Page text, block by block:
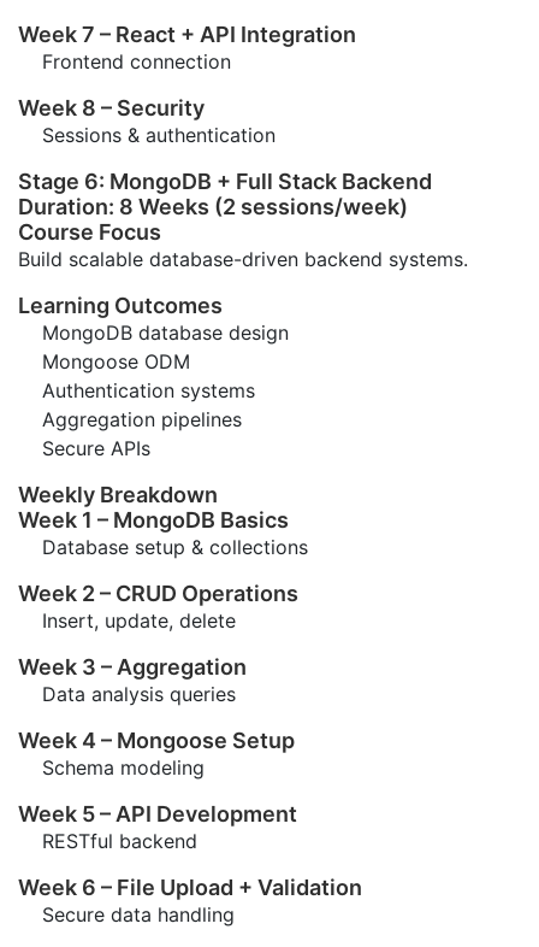
Week 7 – React + API Integration
Frontend connection
Week 8 – Security
Sessions & authentication
Stage 6: MongoDB + Full Stack Backend
Duration: 8 Weeks (2 sessions/week)
Course Focus
Build scalable database-driven backend systems.
Learning Outcomes
MongoDB database design
Mongoose ODM
Authentication systems
Aggregation pipelines
Secure APIs
Weekly Breakdown
Week 1 – MongoDB Basics
Database setup & collections
Week 2 – CRUD Operations
Insert, update, delete
Week 3 – Aggregation
Data analysis queries
Week 4 – Mongoose Setup
Schema modeling
Week 5 – API Development
RESTful backend
Week 6 – File Upload + Validation
Secure data handling